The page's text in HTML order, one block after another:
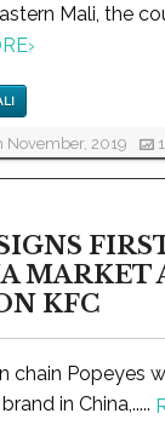
Mali, the
›
November, 2019
MARKET
KFC
chain Popeyes
in China,.....